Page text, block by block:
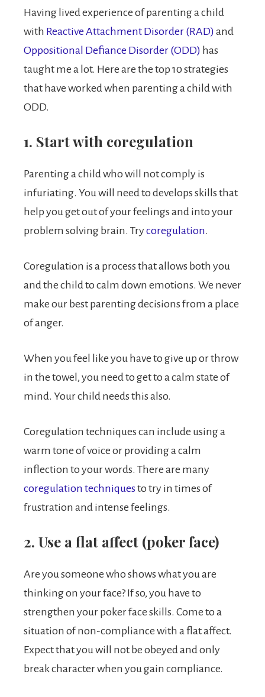
Having lived experience of parenting a child
with Reactive Attachment Disorder (RAD) and
Oppositional Defiance Disorder (ODD) has
taught me a lot. Here are the top 10 strategies
that have worked when parenting a child with
ODD.
1. Start with coregulation
Parenting a child who will not comply is
infuriating. You will need to develops skills that
help you get out of your feelings and into your
problem solving brain. Trycoregulation.
Coregulation is a process that allows both you
and the child to calm down emotions. We never
make our best parenting decisions from a place
of anger.
When you feel like you have to give up or throw
in the towel, you need to get to a calm state of
mind. Your child needs this also.
Coregulation techniques can include using a
warm tone of voice or providing a calm
inflection to your words. There are many
coregulation techniquesto try in times of
frustration and intense feelings.
2. Use a flat affect (poker face)
Are you someone who shows what you are
thinking on your face? If so, you have to
strengthen your poker face skills. Come to a
situation of non-compliance with a flat affect.
Expect that you will not be obeyed and only
break character when you gain compliance.